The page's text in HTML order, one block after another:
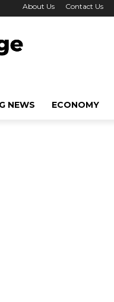
About Us Contact Us
NEWS ECONOMY